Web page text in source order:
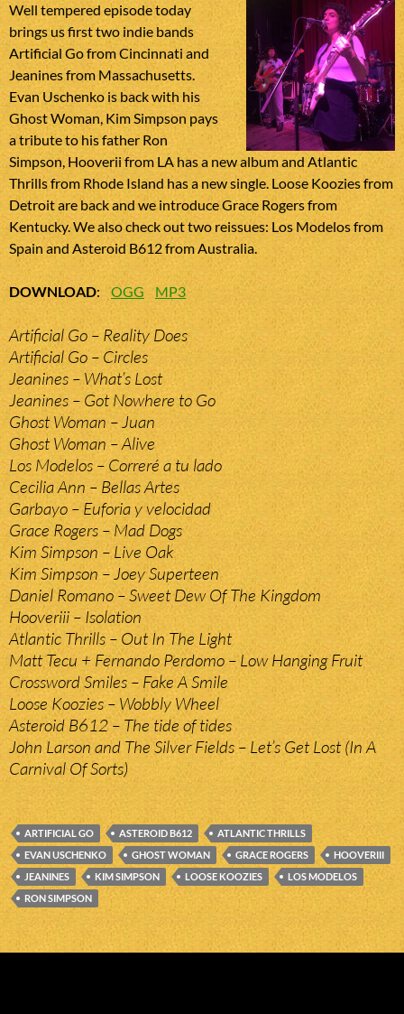
Well tempered episode today
brings us first two indie bands
Artificial Go from Cincinnati and
Jeanines from Massachusetts.
Evan Uschenko is back with his
Ghost Woman, Kim Simpson pays
a tribute to his father Ron
Simpson, Hooverii from LA has a new album and Atlantic
Thrills from Rhode Island has a new single. Loose Koozies from
Detroit are back and we introduce Grace Rogers from
Kentucky. We also check out two reissues: Los Modelos from
Spain and Asteroid B612 from Australia.
DOWNLOAD:OGG MP3
Artificial Go – Reality Does
Artificial Go – Circles
Jeanines – What’s Lost
Jeanines – Got Nowhere to Go
Ghost Woman – Juan
Ghost Woman – Alive
Los Modelos – Correré a tu lado
Cecilia Ann – Bellas Artes
Garbayo – Euforia y velocidad
Grace Rogers – Mad Dogs
Kim Simpson – Live Oak
Kim Simpson – Joey Superteen
Daniel Romano – Sweet Dew Of The Kingdom
Hooveriii – Isolation
Atlantic Thrills – Out In The Light
Matt Tecu + Fernando Perdomo – Low Hanging Fruit
Crossword Smiles – Fake A Smile
Loose Koozies – Wobbly Wheel
Asteroid B612 – The tide of tides
John Larson and The Silver Fields – Let’s Get Lost (In A
Carnival Of Sorts)
ARTIFICIAL GO ASTEROID B612
ATLANTIC THRILLS
EVAN USCHENKO
GHOST WOMAN GRACE ROGERS
HOOVERIII
JEANINES
KIM SIMPSON LOOSE KOOZIES
LOS MODELOS
RON SIMPSON